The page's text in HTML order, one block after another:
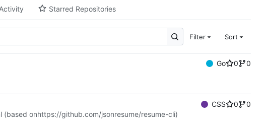
Starred Repositories
Filter Sort
Go 0
0
CSS 0
0
(based onhttps://github.com/jsonresume/resume-cli)